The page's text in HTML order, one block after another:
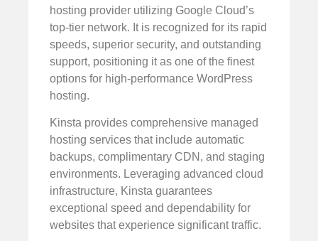
hosting provider utilizing Google Cloud’s
top-tier network. It is recognized for its rapid
speeds, superior security, and outstanding
support, positioning it as one of the finest
options for high-performance WordPress
hosting.
Kinsta provides comprehensive managed
hosting services that include automatic
backups, complimentary CDN, and staging
environments. Leveraging advanced cloud
infrastructure, Kinsta guarantees
exceptional speed and dependability for
websites that experience significant traffic.